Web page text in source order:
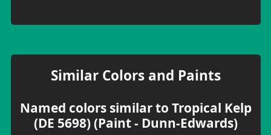
Similar Colors and Paints
Named colors similar to Tropical Kelp
(DE 5698) (Paint - Dunn-Edwards)